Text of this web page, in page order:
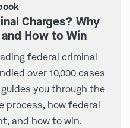
Charges? Why
How to Win
federal criminal
over 10,000 cases
you through the
process, how federal
and how to win.